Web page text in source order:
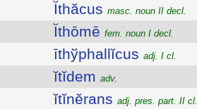
Ĭthăcus masc. noun II decl.
Ĭthōmē fem. noun I decl.
īthўphallĭcus adj. I cl.
ĭtĭdem adv.
ĭtĭnĕrans adj. pres. part. II cl.